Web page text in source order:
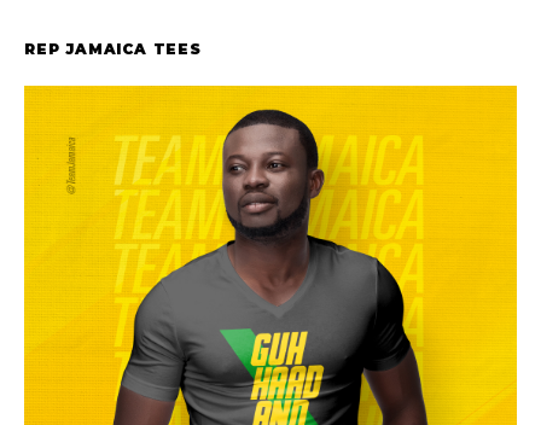
REP JAMAICA TEES